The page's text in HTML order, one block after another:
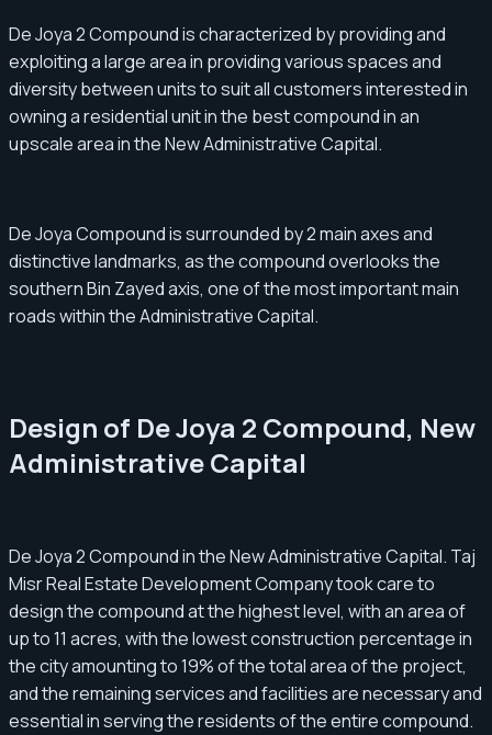
De Joya 2 Compound is characterized by providing and
exploiting a large area in providing various spaces and
diversity between units to suit all customers interested in
owning a residential unit in the best compound in an
upscale area in the New Administrative Capital.
De Joya Compound is surrounded by 2 main axes and
distinctive landmarks, as the compound overlooks the
southern Bin Zayed axis, one of the most important main
roads within the Administrative Capital.
Design of De Joya 2 Compound, New
Administrative Capital
De Joya 2 Compound in the New Administrative Capital. Taj
Misr Real Estate Development Company took care to
design the compound at the highest level, with an area of
up to 11 acres, with the lowest construction percentage in
the city amounting to 19% of the total area of the project,
and the remaining services and facilities are necessary and
essential in serving the residents of the entire compound.